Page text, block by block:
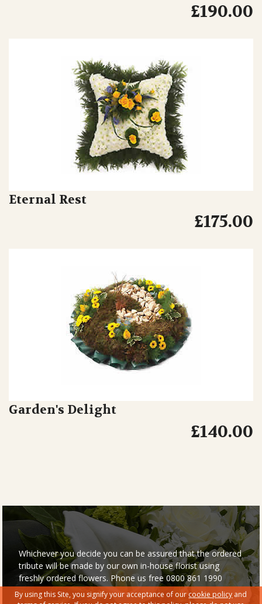
£190.00
Eternal Rest
£175.00
Garden's Delight
£140.00
Whichever you decide you can be assured that the ordered
tribute will be made by our own in-house florist using
freshly ordered flowers. Phone us free 0800 861 1990
By using this Site, you signify your acceptance of our cookie policy and